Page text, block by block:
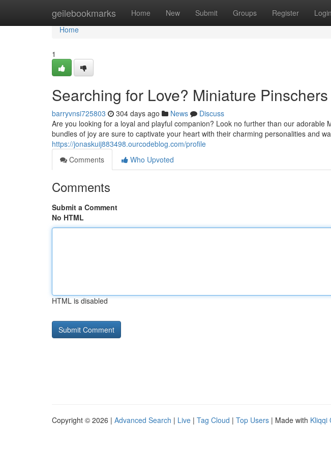
geilebookmarks Home New Submit Groups Register Login
Home
Home
1
Searching for Love? Miniature
barryvnsi725803 304 days ago News
Discuss
Are you looking for a loyal and playful companion? Look no further than our adorable
bundles of joy are sure to captivate your heart with their charming personalities and
https://jonaskuij883498.ourcodeblog.com/profile
Comments
Who Upvoted
Comments
Submit a Comment
No HTML
HTML is disabled
Copyright © 2026 | Advanced Search | Live | Tag Cloud | Top Users | Made with Kliqqi